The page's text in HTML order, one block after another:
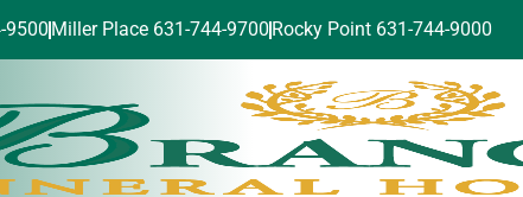
9500 Miller Place 631-744-9700 Rocky Point 631-744-9000